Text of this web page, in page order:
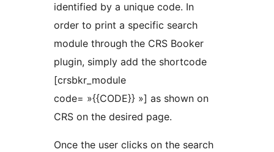
identified by a unique code. In
order to print a specific search
module through the CRS Booker
plugin, simply add the shortcode
[crsbkr_module
code= »{{CODE}} »] as shown on
CRS on the desired page.
Once the user clicks on the search